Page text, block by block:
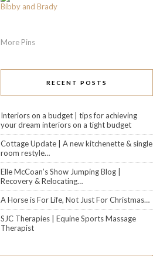
More Pins
RECENT POSTS
Interiors on a budget | tips for achieving
your dream interiors on a tight budget
Cottage Update | A new kitchenette & single
room restyle…
Elle McCoan’s Show Jumping Blog |
Recovery & Relocating…
A Horse is For Life, Not Just For Christmas…
SJC Therapies | Equine Sports Massage
Therapist